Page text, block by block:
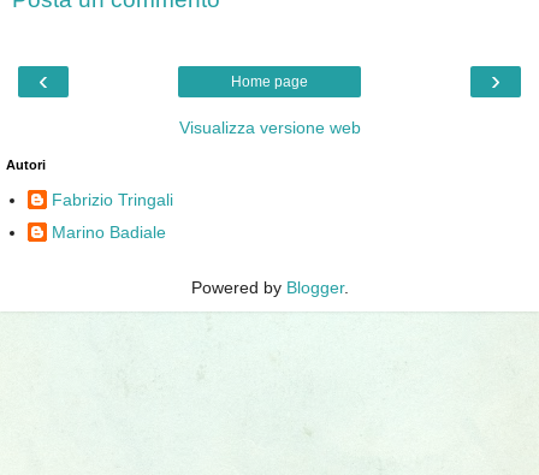
‹ ›
Home page
Visualizza versione web
Autori
Fabrizio Tringali
Marino Badiale
Powered by Blogger.